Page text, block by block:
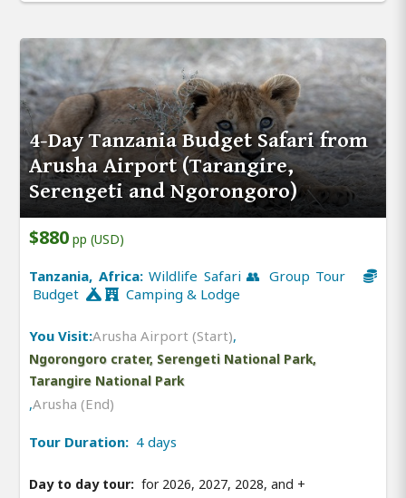
4-Day Tanzania Budget Safari from
Arusha Airport (Tarangire,
Serengeti and Ngorongoro)
$880 pp (USD)
Tanzania, Africa:Wildlife Safari 👥 Group Tour
Budget
Camping & Lodge
You Visit:Arusha Airport (Start),
Ngorongoro crater, Serengeti National Park,
Tarangire National Park
,Arusha (End)
Tour Duration: 4 days
Day to day tour: for 2026, 2027, 2028, and +